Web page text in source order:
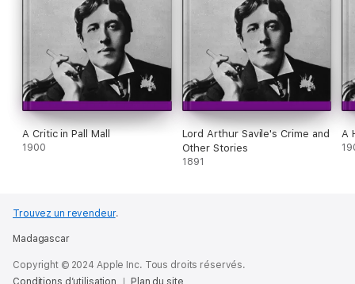
A Critic in Pall Mall
1900
Lord Arthur Savile's Crime and
Other Stories
1891
A
Trouvez un revendeur.
Madagascar
Copyright © 2024 Apple Inc. Tous droits réservés.
Conditions d’utilisation
Plan du site